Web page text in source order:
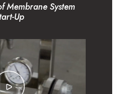
Membrane System
Up